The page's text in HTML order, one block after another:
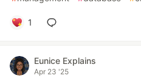
1
Eunice Explains
Apr 23 '25